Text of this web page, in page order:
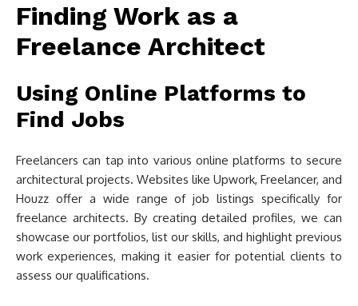
Finding Work as a
Freelance Architect
Using Online Platforms to
Find Jobs
Freelancers can tap into various online platforms to secure
architectural projects. Websites like Upwork, Freelancer, and
Houzz offer a wide range of job listings specifically for
freelance architects. By creating detailed profiles, we can
showcase our portfolios, list our skills, and highlight previous
work experiences, making it easier for potential clients to
assess our qualifications.